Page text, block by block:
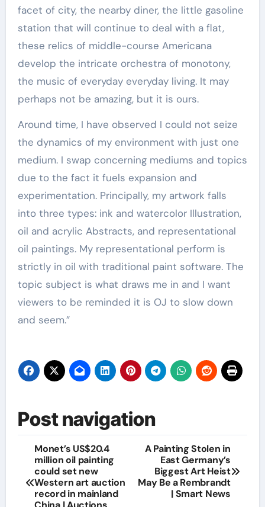
facet of city, the nearby diner, the little gasoline
station that will continue to deal with a flat,
these relics of middle-course Americana
develop the intricate orchestra of monotony,
the music of everyday everyday living. It may
perhaps not be amazing, but it is ours.
Around time, I have observed I could not seize
the dynamics of my environment with just one
medium. I swap concerning mediums and topics
due to the fact it fuels expansion and
experimentation. Principally, my artwork falls
into three types: ink and watercolor Illustration,
oil and acrylic Abstracts, and representational
oil paintings. My representational perform is
strictly in oil with traditional paint software. The
topic subject is what draws me in and I want
viewers to be reminded it is OJ to slow down
and seem.”
Post navigation
Monet’s US$20.4
million oil painting
could set new
Western art auction
record in mainland
A Painting Stolen in
East Germany’s
Biggest Art Heist
May Be a Rembrandt
| Smart News